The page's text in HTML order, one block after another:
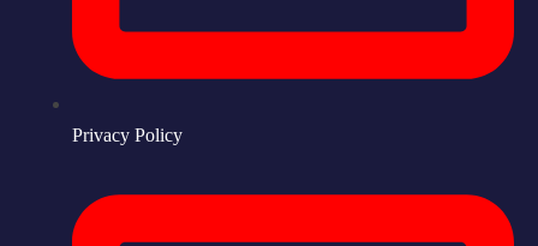
Privacy Policy